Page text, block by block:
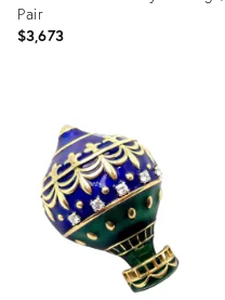
Pair
$3,673
16681705